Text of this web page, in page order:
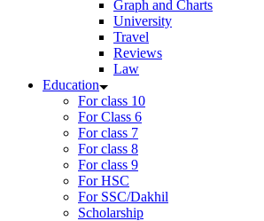
Graph and Charts
University
Travel
Reviews
Law
Education
For class 10
For Class 6
For class 7
For class 8
For class 9
For HSC
For SSC/Dakhil
Scholarship